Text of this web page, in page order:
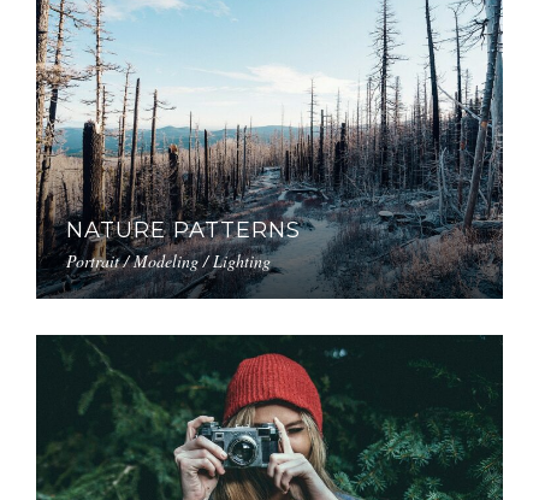
NATURE PATTERNS
Portrait / Modeling / Lighting